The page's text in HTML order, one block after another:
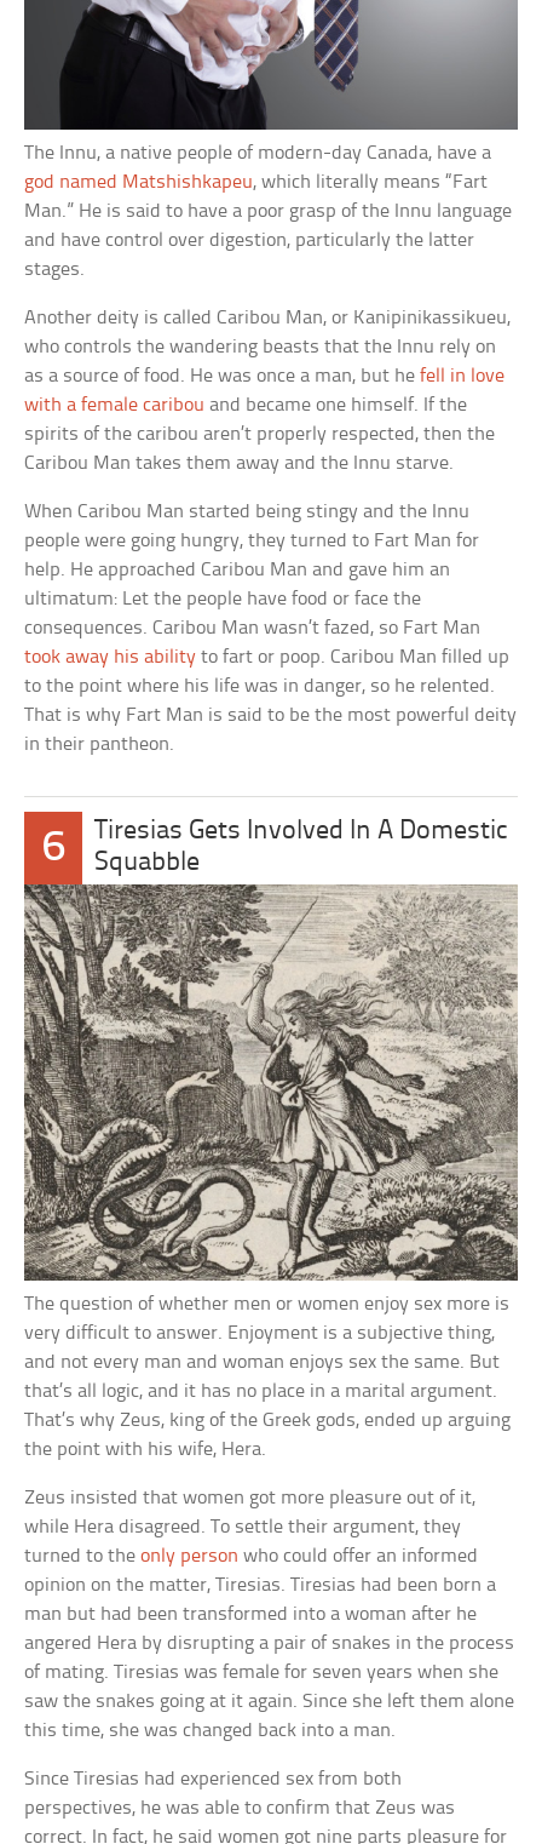
The Innu, a native people of modern-day Canada, have a
god named Matshishkapeu, which literally means “Fart
Man.” He is said to have a poor grasp of the Innu language
and have control over digestion, particularly the latter
stages.
Another deity is called Caribou Man, or Kanipinikassikueu,
who controls the wandering beasts that the Innu rely on
as a source of food. He was once a man, but hefell in love
with a female caribou and became one himself. If the
spirits of the caribou aren’t properly respected, then the
Caribou Man takes them away and the Innu starve.
When Caribou Man started being stingy and the Innu
people were going hungry, they turned to Fart Man for
help. He approached Caribou Man and gave him an
ultimatum: Let the people have food or face the
consequences. Caribou Man wasn’t fazed, so Fart Man
took away his ability to fart or poop. Caribou Man filled up
to the point where his life was in danger, so he relented.
That is why Fart Man is said to be the most powerful deity
in their pantheon.
6
Tiresias Gets Involved In A Domestic
Squabble
The question of whether men or women enjoy sex more is
very difficult to answer. Enjoyment is a subjective thing,
and not every man and woman enjoys sex the same. But
that’s all logic, and it has no place in a marital argument.
That’s why Zeus, king of the Greek gods, ended up arguing
the point with his wife, Hera.
Zeus insisted that women got more pleasure out of it,
while Hera disagreed. To settle their argument, they
turned to theonly person who could offer an informed
opinion on the matter, Tiresias. Tiresias had been born a
man but had been transformed into a woman after he
angered Hera by disrupting a pair of snakes in the process
of mating. Tiresias was female for seven years when she
saw the snakes going at it again. Since she left them alone
this time, she was changed back into a man.
Since Tiresias had experienced sex from both
perspectives, he was able to confirm that Zeus was
correct. In fact, he said women got nine parts pleasure for